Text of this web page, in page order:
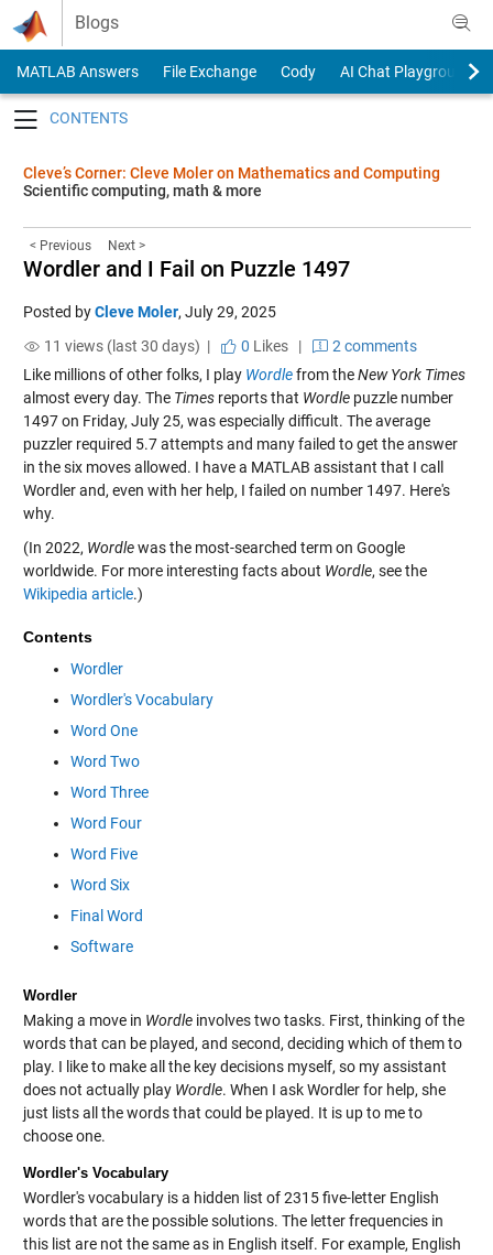
Skip to content
Blogs
MATLAB Answers File Exchange Cody
AI Chat Playground
Cleve’s Corner: Cleve Moler on Mathematics and Computing
Scientific computing, math & more
< Previous Next >
Wordler and I Fail on Puzzle 1497
Posted byCleve Moler, July 29, 2025
11 views (last 30 days) |
0 Likes|
2 comments
Like millions of other folks, I play Wordlefrom theNew York Times
almost every day. The Timesreports that Wordlepuzzle number
1497 on Friday, July 25, was especially difficult. The average
puzzler required 5.7 attempts and many failed to get the answer
in the six moves allowed. I have a MATLAB assistant that I call
Wordler and, even with her help, I failed on number 1497. Here's
why.
(In 2022, Wordlewas the most-searched term on Google
worldwide. For more interesting facts about Wordle, see the
Wikipedia article.)
Contents
Wordler
Wordler's Vocabulary
Word One
Word Two
Word Three
Word Four
Word Five
Word Six
Final Word
Software
Wordler
Making a move in Wordleinvolves two tasks. First, thinking of the
words that can be played, and second, deciding which of them to
play. I like to make all the key decisions myself, so my assistant
does not actually play Wordle. When I ask Wordler for help, she
just lists all the words that could be played. It is up to me to
choose one.
Wordler's Vocabulary
Wordler's vocabulary is a hidden list of 2315 five-letter English
words that are the possible solutions. The letter frequencies in
this list are not the same as in English itself. For example, English